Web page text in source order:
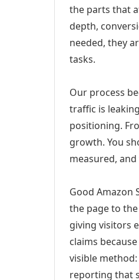
the parts that
depth,
needed, they
tasks.
Our process
traffic is
positioning.
growth. You
measured,
Good Amazon
the page to
giving visitors
claims
visible
reporting that